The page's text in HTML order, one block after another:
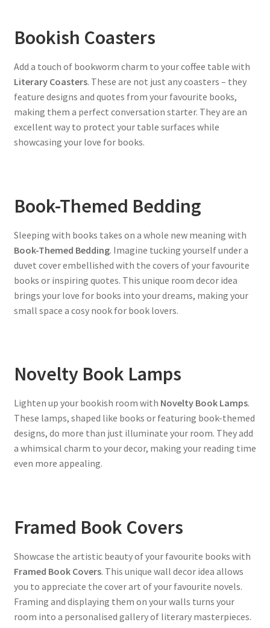
Bookish Coasters
Add a touch of bookworm charm to your coffee table with
Literary Coasters. These are not just any coasters – they
feature designs and quotes from your favourite books,
making them a perfect conversation starter. They are an
excellent way to protect your table surfaces while
showcasing your love for books.
Book-Themed Bedding
Sleeping with books takes on a whole new meaning with
Book-Themed Bedding. Imagine tucking yourself under a
duvet cover embellished with the covers of your favourite
books or inspiring quotes. This unique room decor idea
brings your love for books into your dreams, making your
small space a cosy nook for book lovers.
Novelty Book Lamps
Lighten up your bookish room with Novelty Book Lamps.
These lamps, shaped like books or featuring book-themed
designs, do more than just illuminate your room. They add
a whimsical charm to your decor, making your reading time
even more appealing.
Framed Book Covers
Showcase the artistic beauty of your favourite books with
Framed Book Covers. This unique wall decor idea allows
you to appreciate the cover art of your favourite novels.
Framing and displaying them on your walls turns your
room into a personalised gallery of literary masterpieces.